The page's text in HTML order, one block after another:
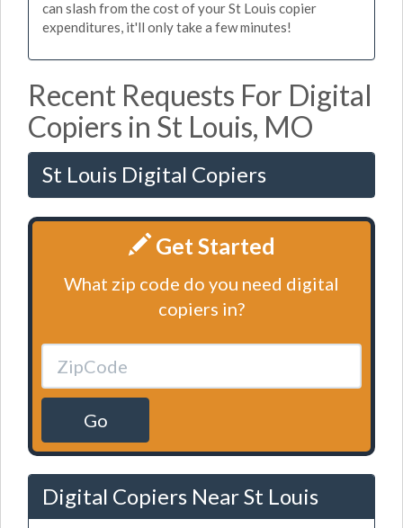
can slash from the cost of your St Louis copier
expenditures, it'll only take a few minutes!
Recent Requests For Digital
Copiers in St Louis, MO
St Louis Digital Copiers
Get Started
What zip code do you need digital
copiers in?
Go
Digital Copiers Near St Louis